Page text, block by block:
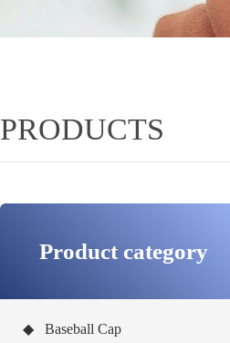
PRODUCTS
Product category
◆ Baseball Cap